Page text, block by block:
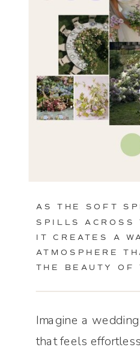
Imagine a
that feels
AS THE SOFT
SPILLS ACROSS
IT CREATES A
ATMOSPHERE
THE BEAUTY OF